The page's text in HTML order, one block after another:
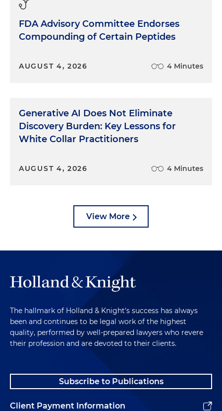
FDA Advisory Committee Endorses
Compounding of Certain Peptides
AUGUST 4, 2026 4 Minutes
Generative AI Does Not Eliminate
Discovery Burden: Key Lessons for
White Collar Practitioners
AUGUST 4, 2026 4 Minutes
View More
The hallmark of Holland & Knight's success has always
been and continues to be legal work of the highest
quality, performed by well-prepared lawyers who revere
their profession and are devoted to their clients.
Subscribe to Publications
Client Payment Information